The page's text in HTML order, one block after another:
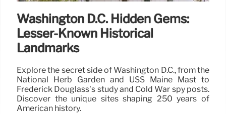
Washington D.C. Hidden Gems:
Lesser-Known Historical
Landmarks
Explore the secret side of Washington D.C., from the
National Herb Garden and USS Maine Mast to
Frederick Douglass’s study and Cold War spy posts.
Discover the unique sites shaping 250 years of
American history.